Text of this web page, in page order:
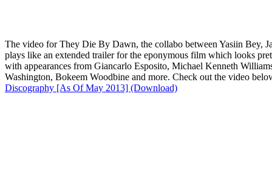
The video for They Die By Dawn, the collabo between Yasiin Bey,
plays like an extended trailer for the eponymous film which looks
with appearances from Giancarlo Esposito, Michael Kenneth
Washington, Bokeem Woodbine and more. Check out the video
Discography [As Of May 2013] (Download)